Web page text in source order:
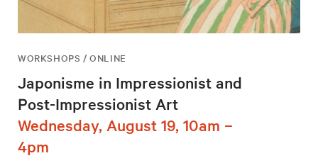
WORKSHOPS / ONLINE
Japonisme in Impressionist and
Post-Impressionist Art
Wednesday, August 19, 10am –
4pm